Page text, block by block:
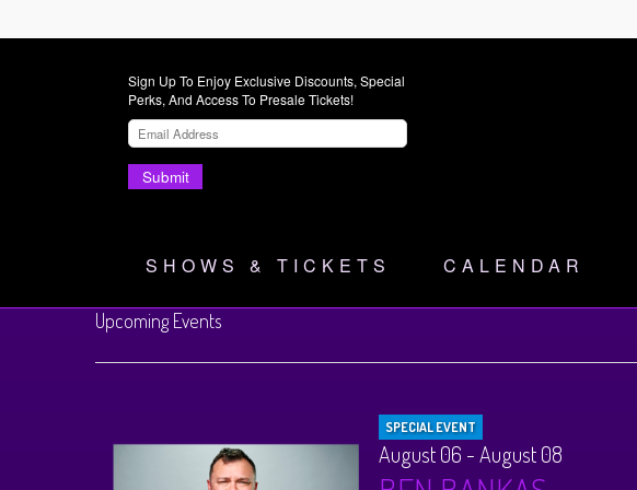
Sign Up To Enjoy Exclusive Discounts, Special
Perks, And Access To Presale Tickets!
Submit
SHOWS & TICKETS CALENDAR
Upcoming Events
SPECIAL EVENT
August 06 - August 08